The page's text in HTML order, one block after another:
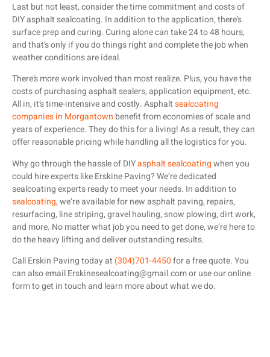
Last but not least, consider the time commitment and costs of
DIY asphalt sealcoating. In addition to the application, there’s
surface prep and curing. Curing alone can take 24 to 48 hours,
and that’s only if you do things right and complete the job when
weather conditions are ideal.
There’s more work involved than most realize. Plus, you have the
costs of purchasing asphalt sealers, application equipment, etc.
All in, it’s time-intensive and costly. Asphaltsealcoating
companies in Morgantown benefit from economies of scale and
years of experience. They do this for a living! As a result, they can
offer reasonable pricing while handling all the logistics for you.
Why go through the hassle of DIYasphalt sealcoatingwhen you
could hire experts like Erskine Paving? We’re dedicated
sealcoating experts ready to meet your needs. In addition to
sealcoating, we’re available for new asphalt paving, repairs,
resurfacing, line striping, gravel hauling, snow plowing, dirt work,
and more. No matter what job you need to get done, we’re here to
do the heavy lifting and deliver outstanding results.
Call Erskin Paving today at (304)701-4450for a free quote. You
can also email Erskinesealcoating@gmail.com or use our online
form to get in touch and learn more about what we do.